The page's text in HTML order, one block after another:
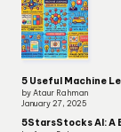
5 Useful Machine
by Ataur Rahman
January 27, 2025
5StarsStocks AI: A